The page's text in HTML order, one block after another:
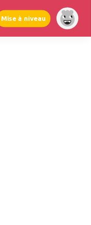
Mise à niveau